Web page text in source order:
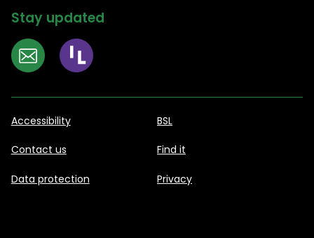
Stay updated
Accessibility BSL
Contact us Find it
Data protection Privacy